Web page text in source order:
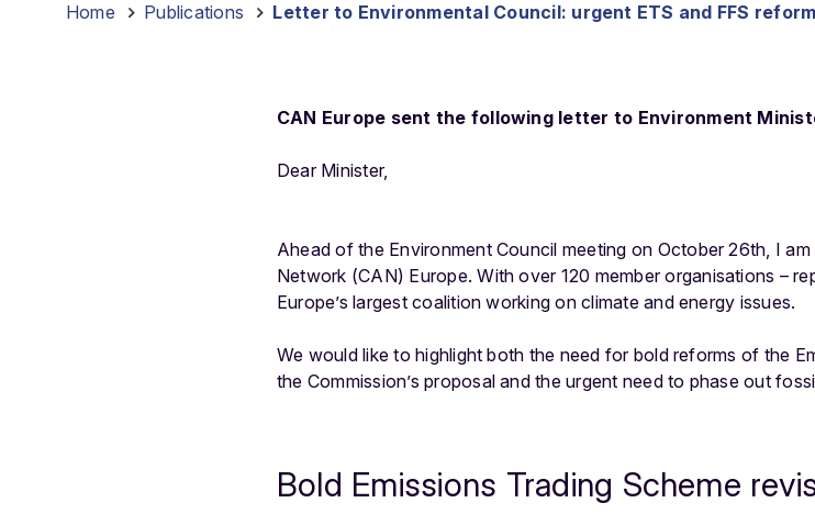
Home Publications Letter to Environmental Council: urgent ETS and FFS
CAN Europe sent the following letter to Environment
Dear Minister,
Ahead of the Environment Council meeting on October 26th, I
Network (CAN) Europe. With over 120 member organisations –
Europe’s largest coalition working on climate and energy issues.
We would like to highlight both the need for bold reforms of the
the Commission’s proposal and the urgent need to phase out
Bold Emissions Trading Scheme